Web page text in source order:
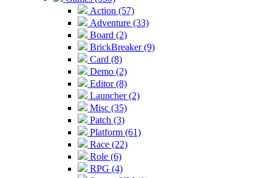
Action (57)
Adventure (33)
Board (2)
BrickBreaker (9)
Card (8)
Demo (2)
Editor (8)
Launcher (2)
Misc (35)
Patch (3)
Platform (61)
Race (22)
Role (6)
RPG (4)